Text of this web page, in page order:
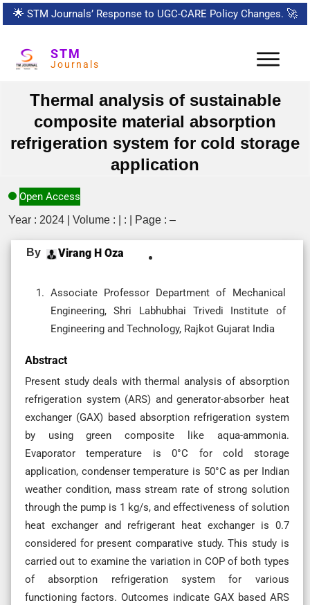
🌟 STM Journals’ Response to UGC-CARE Policy Changes. 🚀
STM
Journals
Thermal analysis of sustainable
composite material absorption
refrigeration system for cold storage
application
Open Access
Year : 2024 | Volume : | : | Page : –
By Virang H Oza
Associate Professor Department of Mechanical
Engineering, Shri Labhubhai Trivedi Institute of
Engineering and Technology, Rajkot Gujarat India
Abstract
Present study deals with thermal analysis of absorption
refrigeration system (ARS) and generator-absorber heat
exchanger (GAX) based absorption refrigeration system
by using green composite like aqua-ammonia.
Evaporator temperature is 0°C for cold storage
application, condenser temperature is 50°C as per Indian
weather condition, mass stream rate of strong solution
through the pump is 1 kg/s, and effectiveness of solution
heat exchanger and refrigerant heat exchanger is 0.7
considered for present comparative study. This study is
carried out to examine the variation in COP of both types
of absorption refrigeration system for various
functioning factors. Outcomes indicate GAX based ARS